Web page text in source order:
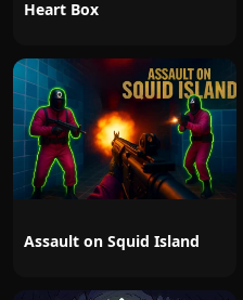
Heart Box
Assault on Squid Island